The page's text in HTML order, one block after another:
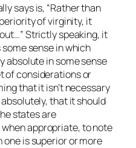
says is, “Rather than
of virginity, it
Strictly speaking, it
sense in which
absolute in some sense
of considerations or
that it isn’t necessary
that it should
states are
appropriate, to note
is superior or more